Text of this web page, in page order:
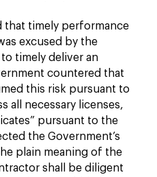
that timely performance
excused by the
timely deliver an
countered that
this risk pursuant to
all necessary licenses,
pursuant to the
the Government’s
plain meaning of the
shall be diligent